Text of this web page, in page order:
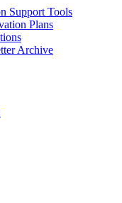
Support Tools
Plans
Archive